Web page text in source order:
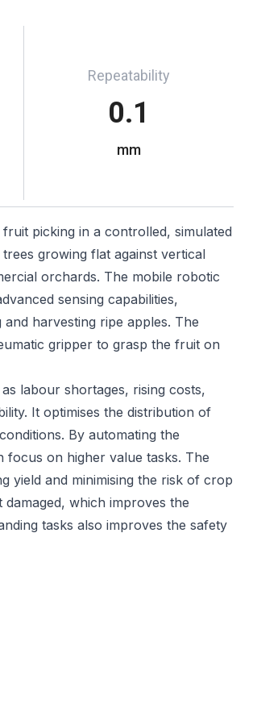
Repeatability
0.1
mm
picking in a controlled, simulated
growing flat against vertical
orchards. The mobile robotic
sensing capabilities,
harvesting ripe apples. The
gripper to grasp the fruit on
labour shortages, rising costs,
It optimises the distribution of
By automating the
on higher value tasks. The
yield and minimising the risk of crop
which improves the
tasks also improves the safety